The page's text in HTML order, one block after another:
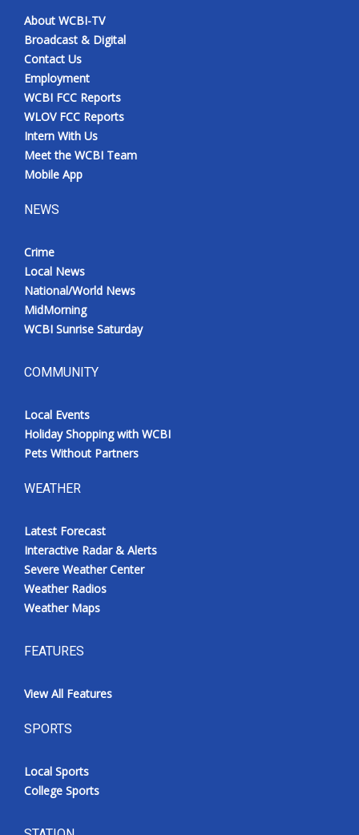
About WCBI-TV
Broadcast & Digital
Contact Us
Employment
WCBI FCC Reports
WLOV FCC Reports
Intern With Us
Meet the WCBI Team
Mobile App
NEWS
Crime
Local News
National/World News
MidMorning
WCBI Sunrise Saturday
COMMUNITY
Local Events
Holiday Shopping with WCBI
Pets Without Partners
WEATHER
Latest Forecast
Interactive Radar & Alerts
Severe Weather Center
Weather Radios
Weather Maps
FEATURES
View All Features
SPORTS
Local Sports
College Sports